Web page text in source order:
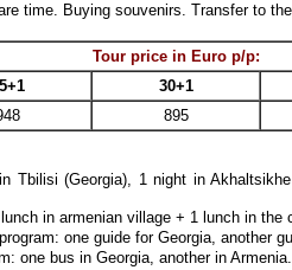
time. Buying souvenirs. Transfer to
Tour price in Euro p/p:
30+1
895
in Tbilisi (Georgia), 1 night in
in armenian village + 1 lunch in the
one guide for Georgia, another
one bus in Georgia, another in Armenia.